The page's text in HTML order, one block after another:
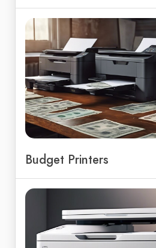
Budget Printers